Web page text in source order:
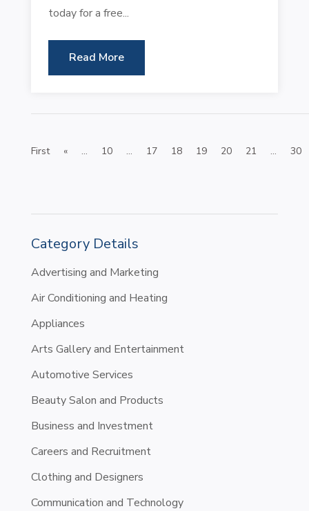
Category Details
Advertising and Marketing
Air Conditioning and Heating
Appliances
Arts Gallery and Entertainment
Automotive Services
Beauty Salon and Products
Business and Investment
Careers and Recruitment
Clothing and Designers
Communication and Technology
today for a free...
Read More
First « ... 10 ... 17 18 19 20 21 ... 30